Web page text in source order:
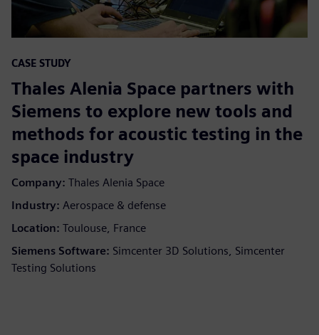
CASE STUDY
Thales Alenia Space partners with
Siemens to explore new tools and
methods for acoustic testing in the
space industry
Company: Thales Alenia Space
Industry: Aerospace & defense
Location: Toulouse, France
Siemens Software: Simcenter 3D Solutions, Simcenter
Testing Solutions